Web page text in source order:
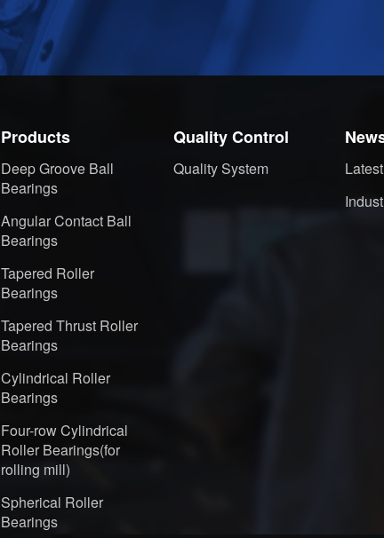
Products
Deep Groove Ball
Bearings
Angular Contact Ball
Bearings
Tapered Roller
Bearings
Tapered Thrust Roller
Bearings
Cylindrical Roller
Bearings
Four-row Cylindrical
Roller Bearings(for
rolling mill)
Spherical Roller
Bearings
Quality Control
Quality System